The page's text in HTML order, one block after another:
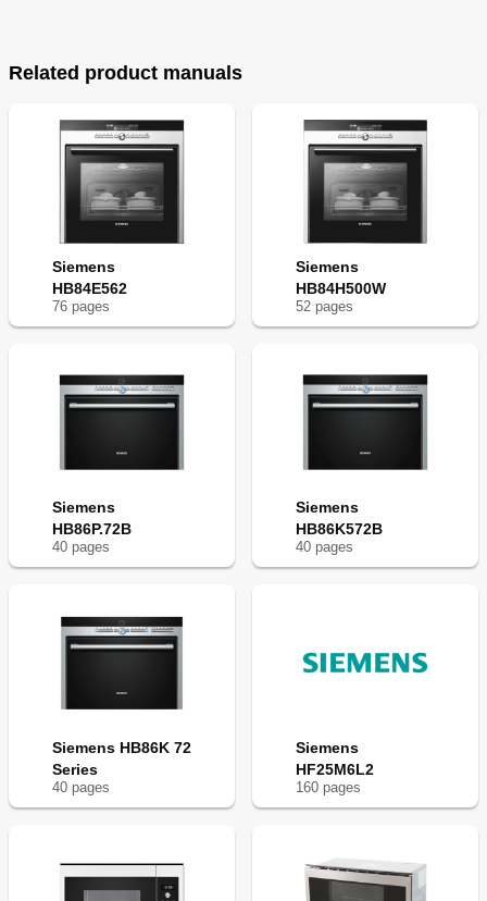
Related product manuals
Siemens
HB84E562
76 pages
Siemens
HB84H500W
52 pages
Siemens
HB86P.72B
40 pages
Siemens
HB86K572B
40 pages
Siemens HB86K 72
Series
40 pages
Siemens
HF25M6L2
160 pages